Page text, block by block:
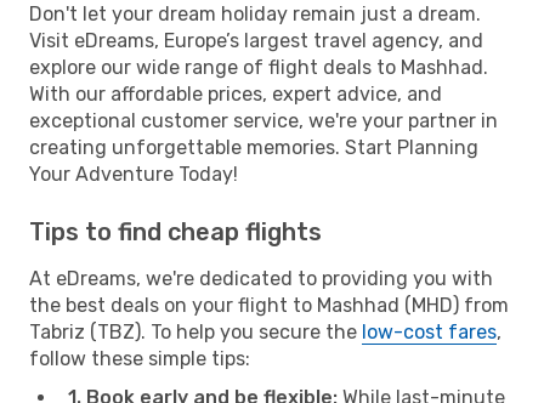
Don't let your dream holiday remain just a dream.
Visit eDreams, Europe’s largest travel agency, and
explore our wide range of flight deals to Mashhad.
With our affordable prices, expert advice, and
exceptional customer service, we're your partner in
creating unforgettable memories. Start Planning
Your Adventure Today!
Tips to find cheap flights
At eDreams, we're dedicated to providing you with
the best deals on your flight to Mashhad (MHD) from
Tabriz (TBZ). To help you secure the low-cost fares,
follow these simple tips:
1. Book early and be flexible: While last-minute